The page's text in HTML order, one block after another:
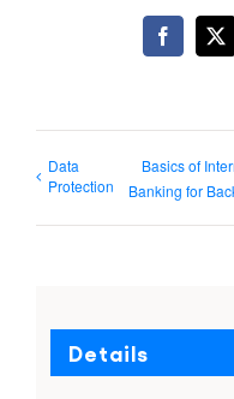
Facebook
X
Data
Protection
Basics of
Banking for
Details